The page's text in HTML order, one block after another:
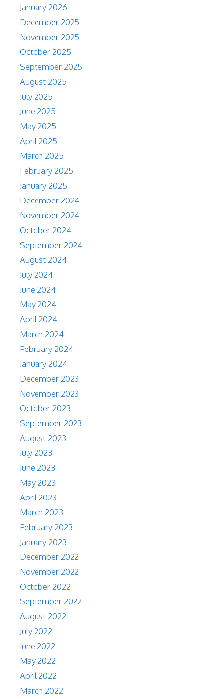
January 2026
December 2025
November 2025
October 2025
September 2025
August 2025
July 2025
June 2025
May 2025
April 2025
March 2025
February 2025
January 2025
December 2024
November 2024
October 2024
September 2024
August 2024
July 2024
June 2024
May 2024
April 2024
March 2024
February 2024
January 2024
December 2023
November 2023
October 2023
September 2023
August 2023
July 2023
June 2023
May 2023
April 2023
March 2023
February 2023
January 2023
December 2022
November 2022
October 2022
September 2022
August 2022
July 2022
June 2022
May 2022
April 2022
March 2022